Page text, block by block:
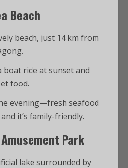
Beach
beach, just 14 km from
boat ride at sunset and
food.
evening—fresh seafood
it’s family-friendly.
Park
lake surrounded by